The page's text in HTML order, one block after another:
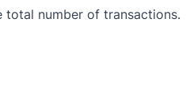
total number of transactions.